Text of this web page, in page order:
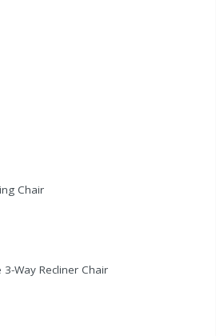
Chair
Way Recliner Chair